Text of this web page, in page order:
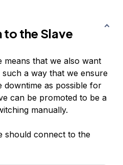
the Slave
means that we also want
a way that we ensure
downtime as possible for
can be promoted to be a
manually.
should connect to the